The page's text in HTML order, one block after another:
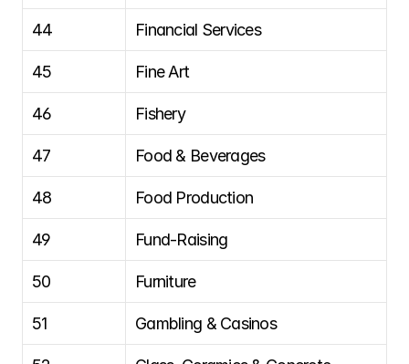
44 Financial Services
45 Fine Art
46 Fishery
47 Food & Beverages
48 Food Production
49 Fund-Raising
50 Furniture
51 Gambling & Casinos